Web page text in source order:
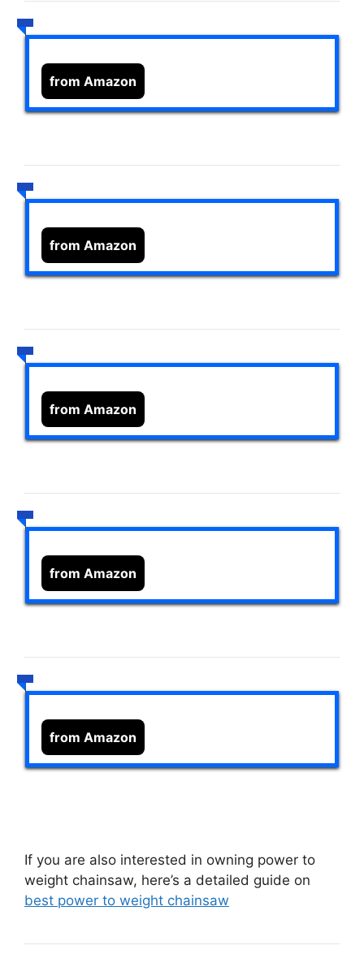
from Amazon
from Amazon
from Amazon
from Amazon
from Amazon
If you are also interested in owning power to
weight chainsaw, here’s a detailed guide on
best power to weight chainsaw